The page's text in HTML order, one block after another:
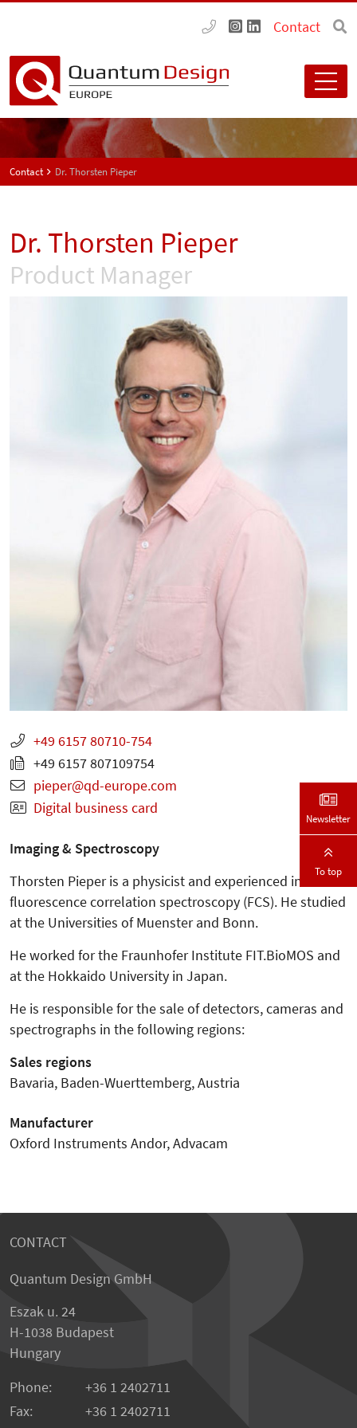
Contact
Contact Dr. Thorsten Pieper
Dr. Thorsten Pieper
Product Manager
+49 6157 80710-754
+49 6157 807109754
pieper
qd-europe.com
Digital business card
Imaging & Spectroscopy
Thorsten Pieper is a physicist and experienced in
fluorescence correlation spectroscopy (FCS). He studied
at the Universities of Muenster and Bonn.
He worked for the Fraunhofer Institute FIT.BioMOS and
at the Hokkaido University in Japan.
He is responsible for the sale of detectors, cameras and
spectrographs in the following regions:
Sales regions
Bavaria, Baden-Wuerttemberg, Austria
Manufacturer
Oxford Instruments Andor, Advacam
CONTACT
Quantum Design GmbH
Eszak u. 24
H-1038 Budapest
Hungary
Phone:
+36 1 2402711
Fax:
+36 1 2402711
Newsletter
To top